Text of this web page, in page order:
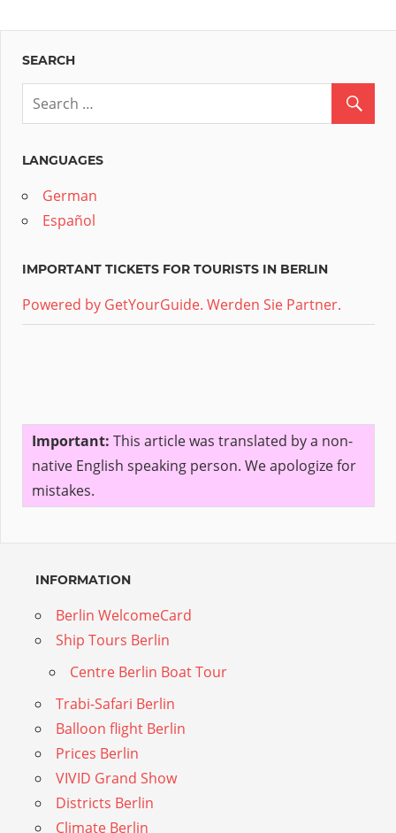
SEARCH
LANGUAGES
German
Español
IMPORTANT TICKETS FOR TOURISTS IN BERLIN
Powered by GetYourGuide. Werden Sie Partner.
Important: This article was translated by a non-
native English speaking person. We apologize for
mistakes.
INFORMATION
Berlin WelcomeCard
Ship Tours Berlin
Centre Berlin Boat Tour
Trabi-Safari Berlin
Balloon flight Berlin
Prices Berlin
VIVID Grand Show
Districts Berlin
Climate Berlin